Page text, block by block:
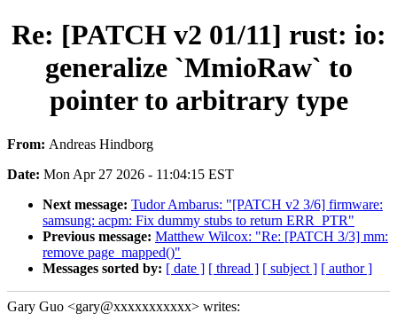
Re: [PATCH v2 01/11] rust: io:
generalize `MmioRaw` to
pointer to arbitrary type
From: Andreas Hindborg
Date: Mon Apr 27 2026 - 11:04:15 EST
Next message: Tudor Ambarus: "[PATCH v2 3/6] firmware:
samsung: acpm: Fix dummy stubs to return ERR_PTR"
Previous message: Matthew Wilcox: "Re: [PATCH 3/3] mm:
remove page_mapped()"
Messages sorted by: [ date ] [ thread ] [ subject ] [ author ]
Gary Guo <gary@xxxxxxxxxxx> writes: